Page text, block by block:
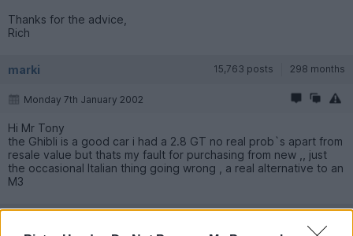
Thanks for the advice,
Rich
marki 15,763 posts 298 months
Monday 7th January 2002
Hi Mr Tony
the Ghibli is a good car i had a 2.8 GT no real prob`s apart from
resale value but thats my fault for purchasing from new ,, just
the occasional Italian thing going wrong , a real alternative to an
M3